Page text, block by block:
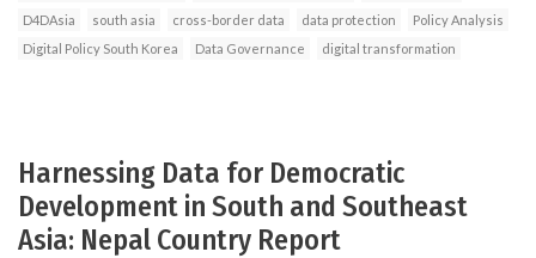
D4DAsia
south asia cross-border data data protection
Policy Analysis
Digital Policy South Korea
Data Governance digital transformation
Harnessing Data for Democratic
Development in South and Southeast
Asia: Nepal Country Report